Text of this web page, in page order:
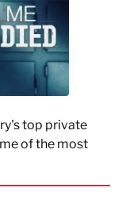
top private
of the most